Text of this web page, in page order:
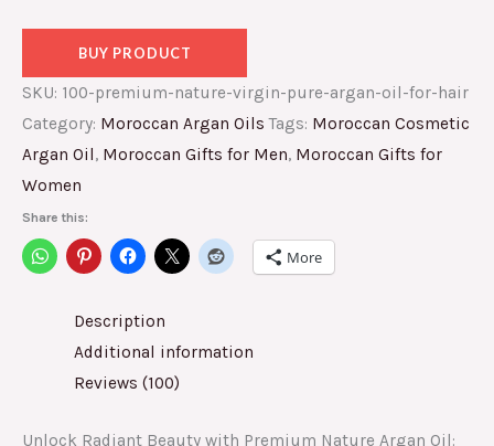
BUY PRODUCT
SKU: 100-premium-nature-virgin-pure-argan-oil-for-hair
Category: Moroccan Argan Oils Tags: Moroccan Cosmetic
Argan Oil, Moroccan Gifts for Men, Moroccan Gifts for
Women
Share this:
More
Description
Additional information
Reviews (100)
Unlock Radiant Beauty with Premium Nature Argan Oil: